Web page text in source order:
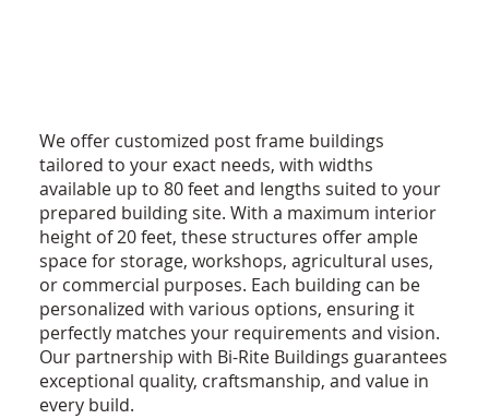
We offer customized post frame buildings
tailored to your exact needs, with widths
available up to 80 feet and lengths suited to your
prepared building site. With a maximum interior
height of 20 feet, these structures offer ample
space for storage, workshops, agricultural uses,
or commercial purposes. Each building can be
personalized with various options, ensuring it
perfectly matches your requirements and vision.
Our partnership with Bi-Rite Buildings guarantees
exceptional quality, craftsmanship, and value in
every build.